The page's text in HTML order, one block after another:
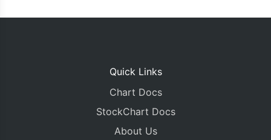
Quick Links
Chart Docs
StockChart Docs
About Us